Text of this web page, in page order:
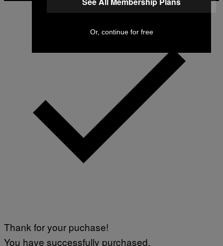
Or, continue for free
Thank for your puchase!
You have successfully purchased.